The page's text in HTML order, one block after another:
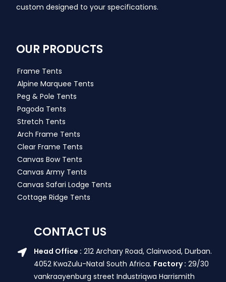
custom designed to your specifications.
OUR PRODUCTS
Frame Tents
Alpine Marquee Tents
Peg & Pole Tents
Pagoda Tents
Stretch Tents
Arch Frame Tents
Clear Frame Tents
Canvas Bow Tents
Canvas Army Tents
Canvas Safari Lodge Tents
Cottage Ridge Tents
CONTACT US
Head Office : 212 Archary Road, Clairwood, Durban.
4052 KwaZulu-Natal South Africa. Factory : 29/30
vankraayenburg street Industriqwa Harrismith